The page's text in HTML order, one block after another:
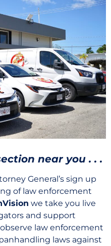
near you . . .
General’s sign up
of law enforcement
we take you live
and support
law enforcement
laws against